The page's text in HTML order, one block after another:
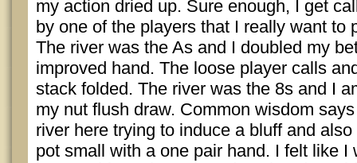
my action dried up. Sure enough, I get
by one of the players that I really want to
The river was the As and I doubled my
improved hand. The loose player calls
stack folded. The river was the 8s and I
my nut flush draw. Common wisdom
river here trying to induce a bluff and
pot small with a one pair hand. I felt like I